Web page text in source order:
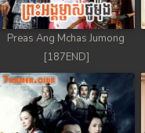
Preas Ang Mchas Jumong
[187END]